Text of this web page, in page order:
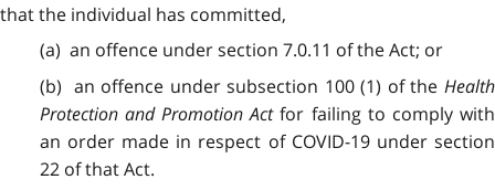
that the individual has committed,
(a) an offence under section 7.0.11 of the Act; or
(b) an offence under subsection 100 (1) of the Health
Protection and Promotion Actfor failing to comply with
an order made in respect of COVID-19 under section
22 of that Act.